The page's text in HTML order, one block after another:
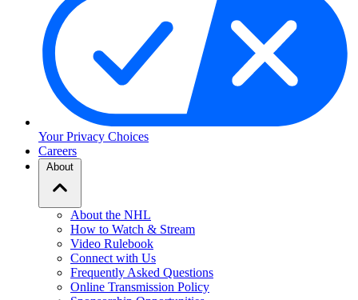
Your Privacy Choices
Careers
About
About the NHL
How to Watch & Stream
Video Rulebook
Connect with Us
Frequently Asked Questions
Online Transmission Policy